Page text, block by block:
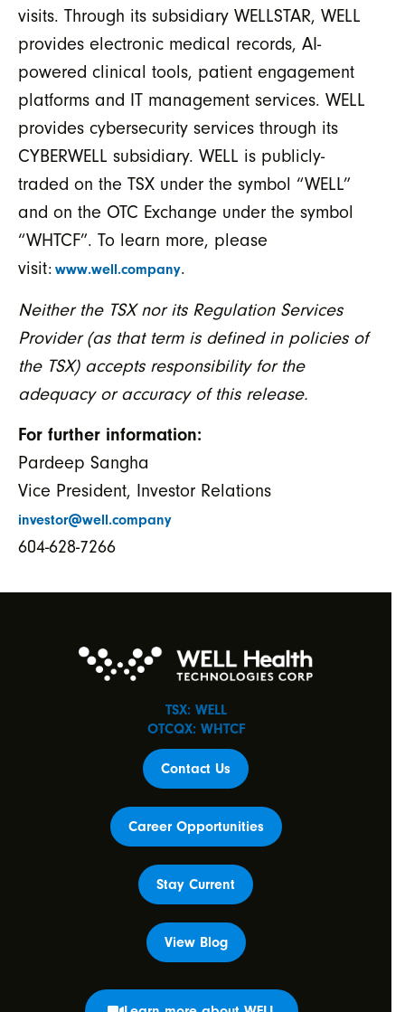
visits. Through its subsidiary WELLSTAR, WELL
provides electronic medical records, AI-
powered clinical tools, patient engagement
platforms and IT management services. WELL
provides cybersecurity services through its
CYBERWELL subsidiary. WELL is publicly-
traded on the TSX under the symbol “WELL”
and on the OTC Exchange under the symbol
“WHTCF”. To learn more, please
visit: www.well.company.
Neither the TSX nor its Regulation Services
Provider (as that term is defined in policies of
the TSX) accepts responsibility for the
adequacy or accuracy of this release.
For further information:
Pardeep Sangha
Vice President, Investor Relations
investor@well.company
604-628-7266
TSX: WELL
OTCQX: WHTCF
Contact Us
Career Opportunities
Stay Current
View Blog